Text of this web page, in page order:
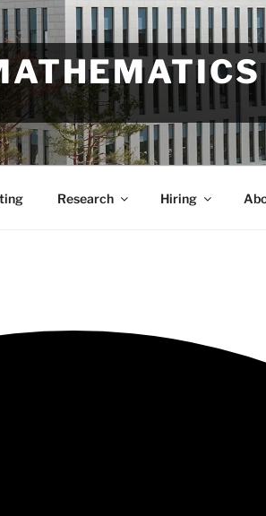
Research Hiring